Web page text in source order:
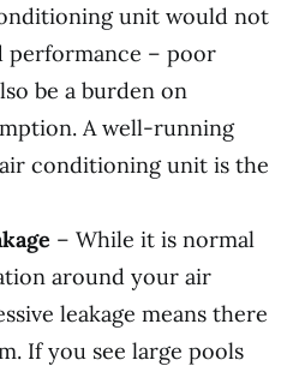
unit would not
performance – poor
be a burden on
A well-running
conditioning unit is the
– While it is normal
around your air
leakage means there
If you see large pools